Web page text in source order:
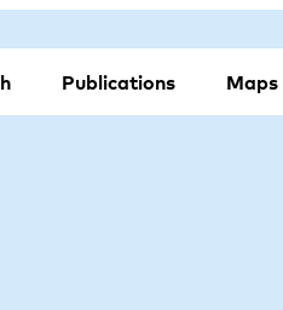
Publications Maps